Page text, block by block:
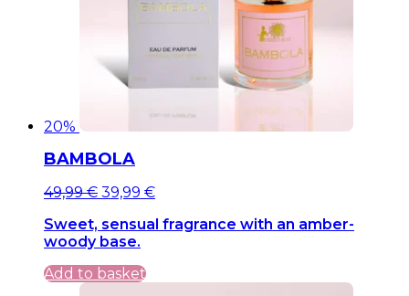
20%
BAMBOLA
Original
was:
49,99 €.
49,99€Current
is:
49,99 €.
39,99 €
Sweet, sensual fragrance with an amber-
woody base.
Add to basket